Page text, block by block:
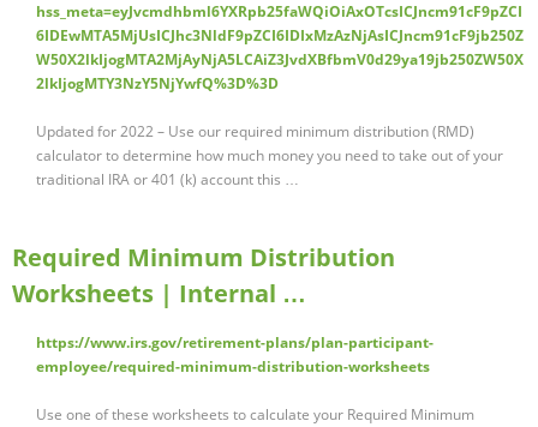
hss_meta=eyJvcmdhbml6YXRpb25faWQiOiAxOTcsICJncm91cF9pZCI
6IDEwMTA5MjUsICJhc3NldF9pZCI6IDIxMzAzNjAsICJncm91cF9jb250Z
W50X2lkIjogMTA2MjAyNjA5LCAiZ3JvdXBfbmV0d29ya19jb250ZW50X
2lkIjogMTY3NzY5NjYwfQ%3D%3D
Updated for 2022 – Use our required minimum distribution (RMD)
calculator to determine how much money you need to take out of your
traditional IRA or 401 (k) account this …
Required Minimum Distribution
Worksheets | Internal …
https://www.irs.gov/retirement-plans/plan-participant-
employee/required-minimum-distribution-worksheets
Use one of these worksheets to calculate your Required Minimum